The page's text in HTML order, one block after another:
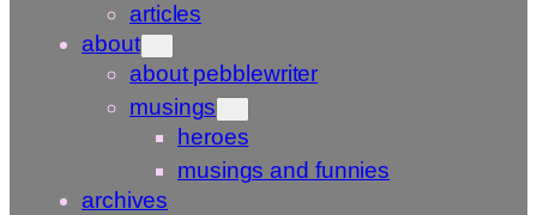
articles
about
about pebblewriter
musings
heroes
musings and funnies
archives